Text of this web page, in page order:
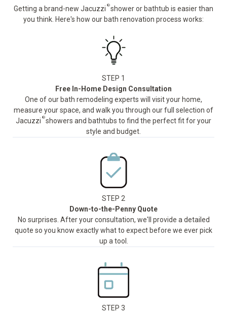
Getting a brand-new Jacuzzi ®shower or bathtub is easier than
you think. Here's how our bath renovation process works:
STEP 1
Free In-Home Design Consultation
One of our bath remodeling experts will visit your home,
measure your space, and walk you through our full selection of
Jacuzzi ®showers and bathtubs to find the perfect fit for your
style and budget.
STEP 2
Down-to-the-Penny Quote
No surprises. After your consultation, we'll provide a detailed
quote so you know exactly what to expect before we ever pick
up a tool.
STEP 3